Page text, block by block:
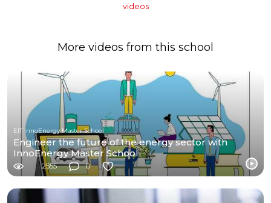
videos
More videos from this school
EIT InnoEnergy Master School
Engineer the future of the energy sector with
InnoEnergy Master School
2555 0